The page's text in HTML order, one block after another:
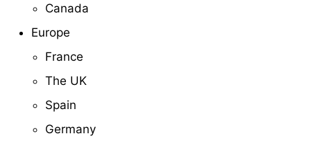
Canada
Europe
France
The UK
Spain
Germany